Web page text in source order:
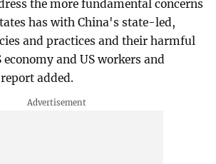
the more fundamental concerns
has with China's state-led,
and practices and their harmful
and US workers and
added.